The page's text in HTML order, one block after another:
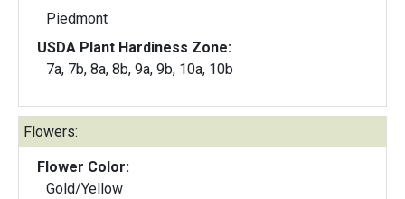
Piedmont
USDA Plant Hardiness Zone:
7a, 7b, 8a, 8b, 9a, 9b, 10a, 10b
Flowers:
Flower Color:
Gold/Yellow